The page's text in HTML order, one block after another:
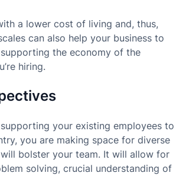
a lower cost of living and, thus,
can also help your business to
the economy of the
hiring.
your existing employees to
you are making space for diverse
bolster your team. It will allow for
solving, crucial understanding of